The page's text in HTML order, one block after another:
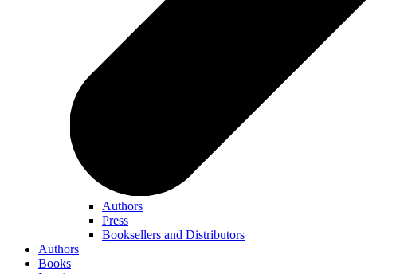
Authors
Press
Booksellers and Distributors
Authors
Books